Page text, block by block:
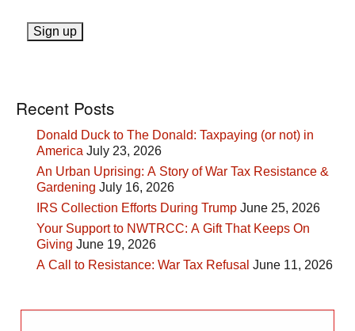
Recent Posts
Donald Duck to The Donald: Taxpaying (or not) in
America July 23, 2026
An Urban Uprising: A Story of War Tax Resistance &
Gardening July 16, 2026
IRS Collection Efforts During Trump June 25, 2026
Your Support to NWTRCC: A Gift That Keeps On
Giving June 19, 2026
A Call to Resistance: War Tax Refusal June 11, 2026